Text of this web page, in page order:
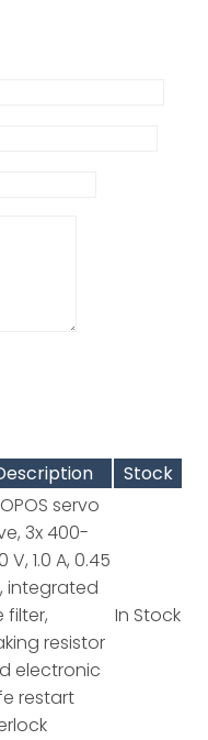
Stock
servo
3x 400-
V, 1.0 A, 0.45
integrated
filter,
resistor
electronic
restart
In Stock